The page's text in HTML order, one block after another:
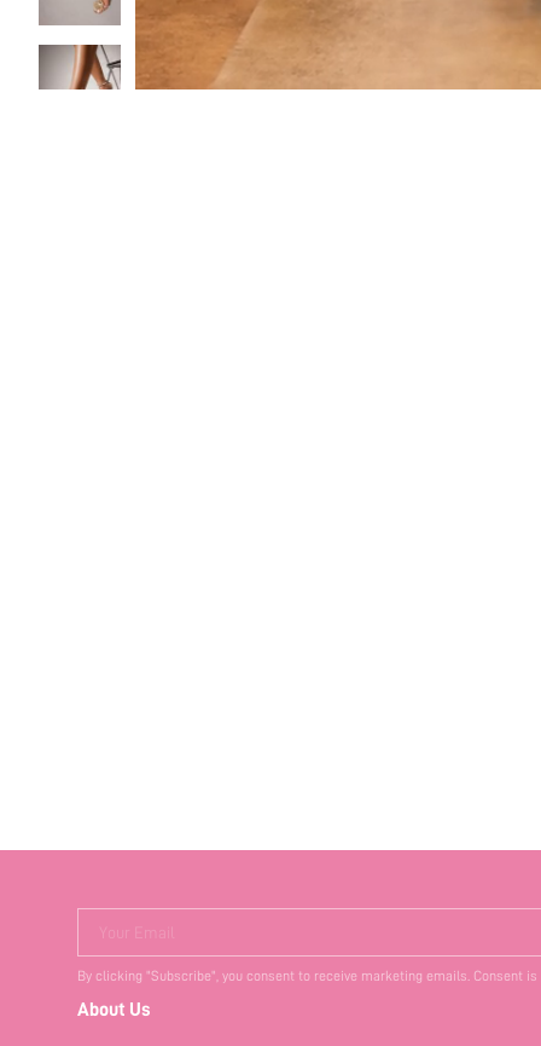
Your Email
By clicking "Subscribe", you consent to receive marketing emails. Consent
About Us